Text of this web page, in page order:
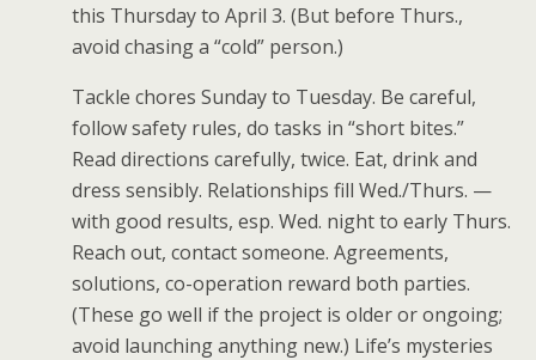
this Thursday to April 3. (But before Thurs.,
avoid chasing a “cold” person.)
Tackle chores Sunday to Tuesday. Be careful,
follow safety rules, do tasks in “short bites.”
Read directions carefully, twice. Eat, drink and
dress sensibly. Relationships fill Wed./Thurs. —
with good results, esp. Wed. night to early Thurs.
Reach out, contact someone. Agreements,
solutions, co-operation reward both parties.
(These go well if the project is older or ongoing;
avoid launching anything new.) Life’s mysteries